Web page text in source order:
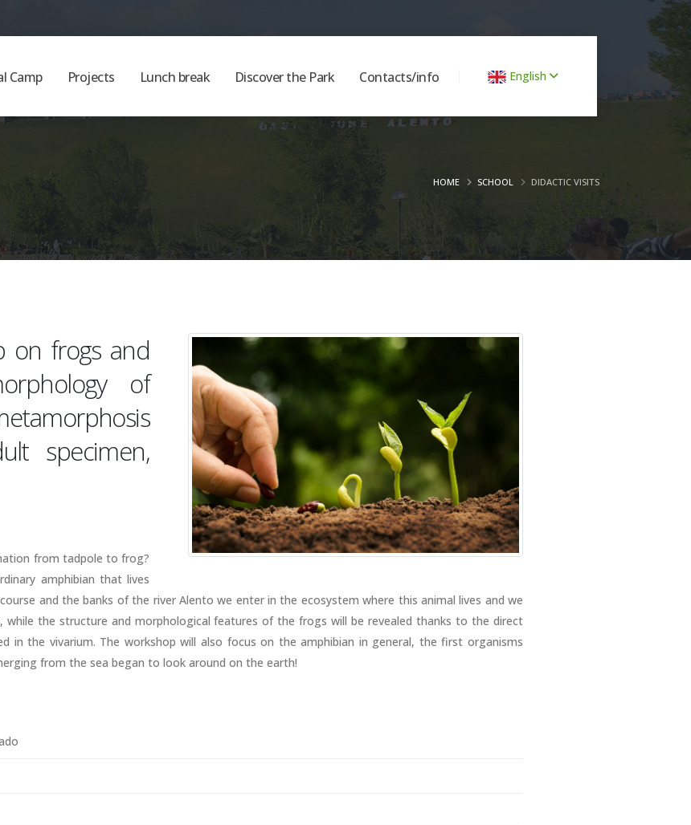
Camp Projects Lunch break Discover the Park Contacts/info English
HOME SCHOOL DIDACTIC VISITS
on frogs and
of
specimen,
from tadpole to frog?
amphibian that lives
and the banks of the river Alento we enter in the ecosystem where this animal lives and we
while the structure and morphological features of the frogs will be revealed thanks to the direct
in the vivarium. The workshop will also focus on the amphibian in general, the first organisms
from the sea began to look around on the earth!